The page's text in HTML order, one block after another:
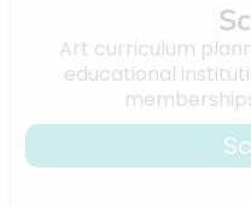
Art curriculum
educational